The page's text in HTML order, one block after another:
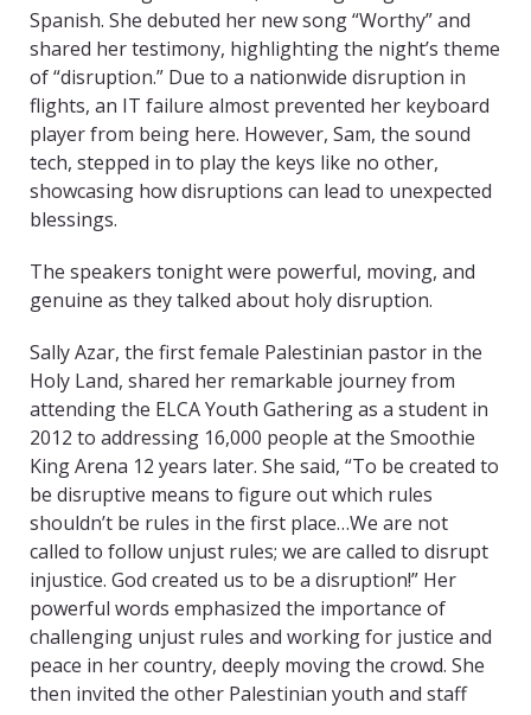
Spanish. She debuted her new song “Worthy” and
shared her testimony, highlighting the night’s theme
of “disruption.” Due to a nationwide disruption in
flights, an IT failure almost prevented her keyboard
player from being here. However, Sam, the sound
tech, stepped in to play the keys like no other,
showcasing how disruptions can lead to unexpected
blessings.
The speakers tonight were powerful, moving, and
genuine as they talked about holy disruption.
Sally Azar, the first female Palestinian pastor in the
Holy Land, shared her remarkable journey from
attending the ELCA Youth Gathering as a student in
2012 to addressing 16,000 people at the Smoothie
King Arena 12 years later. She said, “To be created to
be disruptive means to figure out which rules
shouldn’t be rules in the first place…We are not
called to follow unjust rules; we are called to disrupt
injustice. God created us to be a disruption!” Her
powerful words emphasized the importance of
challenging unjust rules and working for justice and
peace in her country, deeply moving the crowd. She
then invited the other Palestinian youth and staff